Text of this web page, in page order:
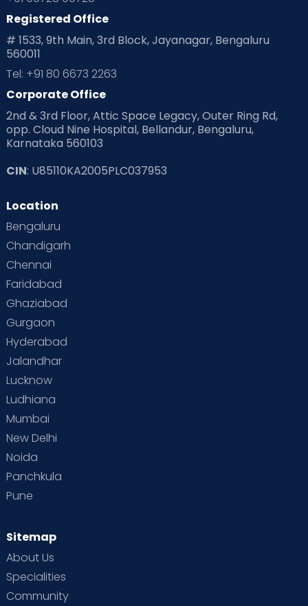
Playtime Positive Parenting
Pre Conception Health
Read Health & Safety Blogs for Parents at Cloudnine Care
Read Pregnancy Related Blogs at Cloudnine Care
Read Toddler Care & Parenting Blogs at Cloudnine Care
Second Pregnancy
Special Child
Supermoms on Cloudnine
Vaccination
Registered Office
# 1533, 9th Main, 3rd Block, Jayanagar, Bengaluru
560011
Tel: +91 80 6673 2263
Corporate Office
2nd & 3rd Floor, Attic Space Legacy, Outer Ring Rd,
opp. Cloud Nine Hospital, Bellandur, Bengaluru,
Karnataka 560103
CIN: U85110KA2005PLC037953
Location
Bengaluru
Chandigarh
Chennai
Faridabad
Ghaziabad
Gurgaon
Hyderabad
Jalandhar
Lucknow
Ludhiana
Mumbai
New Delhi
Noida
Panchkula
Pune
Sitemap
About Us
Specialities
Community